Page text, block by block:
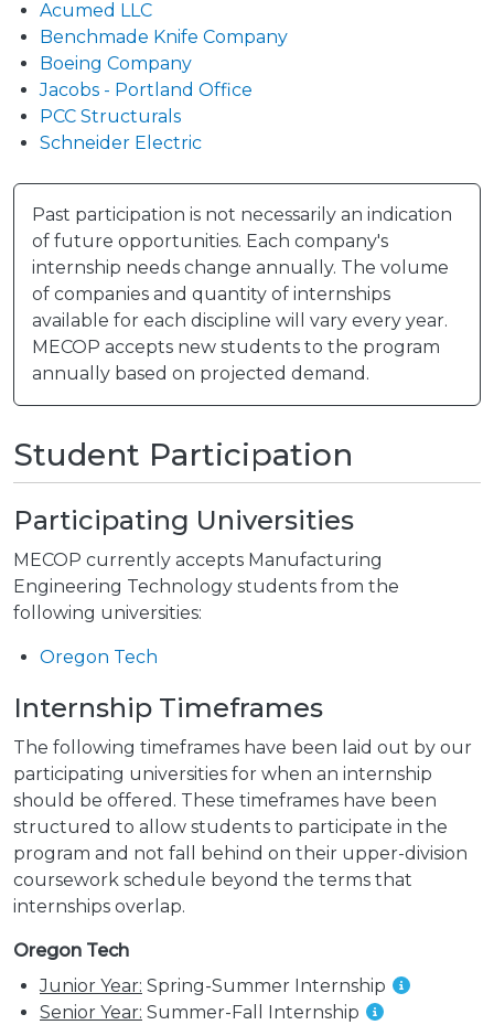
Acumed LLC
Benchmade Knife Company
Boeing Company
Jacobs - Portland Office
PCC Structurals
Schneider Electric
Past participation is not necessarily an indication
of future opportunities. Each company's
internship needs change annually. The volume
of companies and quantity of internships
available for each discipline will vary every year.
MECOP accepts new students to the program
annually based on projected demand.
Student Participation
Participating Universities
MECOP currently accepts Manufacturing
Engineering Technology students from the
following universities:
Oregon Tech
Internship Timeframes
The following timeframes have been laid out by our
participating universities for when an internship
should be offered. These timeframes have been
structured to allow students to participate in the
program and not fall behind on their upper-division
coursework schedule beyond the terms that
internships overlap.
Oregon Tech
Junior Year: Spring-Summer Internship
Senior Year: Summer-Fall Internship